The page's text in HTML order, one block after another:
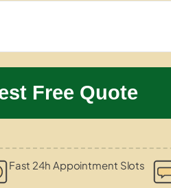
Fast 24h Appointment Slots